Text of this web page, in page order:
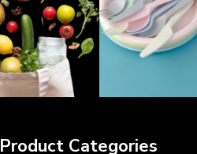
Product Categories